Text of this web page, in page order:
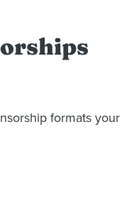
formats your